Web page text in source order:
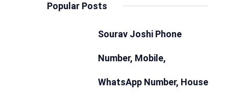
Popular Posts
Sourav Joshi Phone
Number, Mobile,
WhatsApp Number, House